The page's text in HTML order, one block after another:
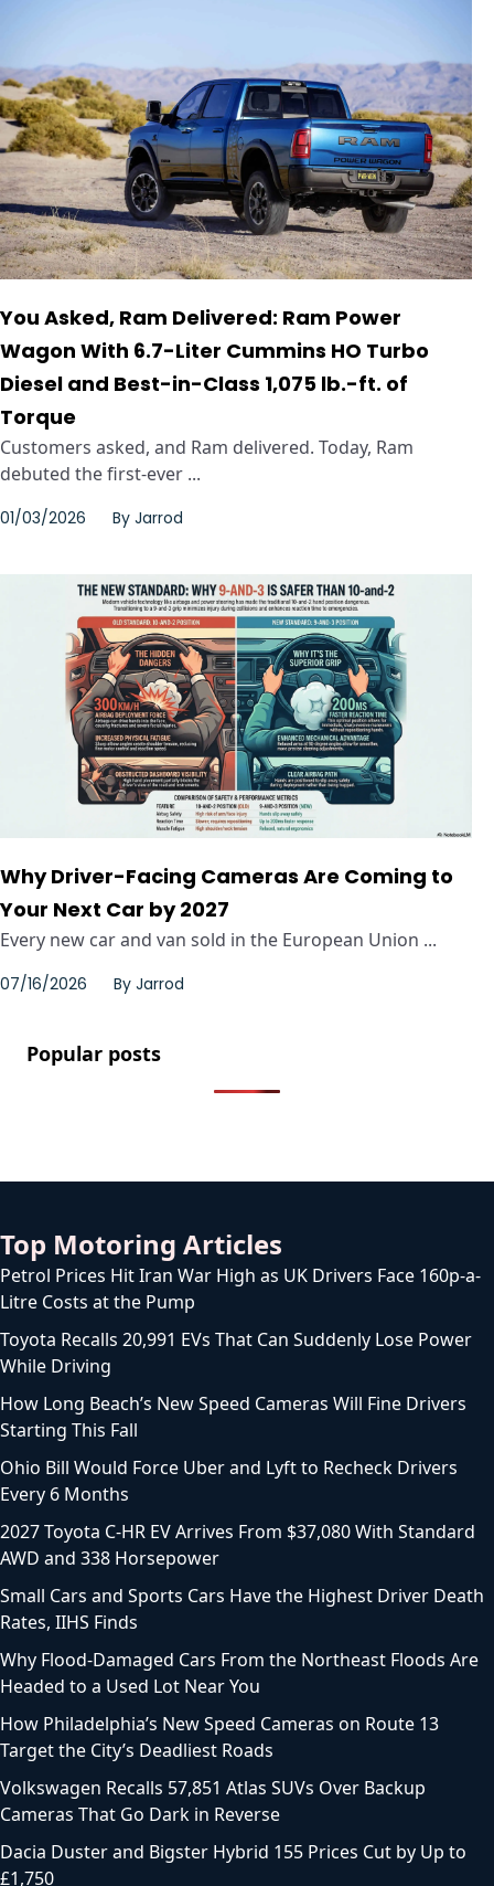
You Asked, Ram Delivered: Ram Power
Wagon With 6.7-Liter Cummins HO Turbo
Diesel and Best-in-Class 1,075 lb.-ft. of
Torque
Customers asked, and Ram delivered. Today, Ram
debuted the first-ever ...
01/03/2026 By Jarrod
Why Driver-Facing Cameras Are Coming to
Your Next Car by 2027
Every new car and van sold in the European Union ...
07/16/2026 By Jarrod
Popular posts
Top Motoring Articles
Petrol Prices Hit Iran War High as UK Drivers Face 160p-a-
Litre Costs at the Pump
Toyota Recalls 20,991 EVs That Can Suddenly Lose Power
While Driving
How Long Beach’s New Speed Cameras Will Fine Drivers
Starting This Fall
Ohio Bill Would Force Uber and Lyft to Recheck Drivers
Every 6 Months
2027 Toyota C-HR EV Arrives From $37,080 With Standard
AWD and 338 Horsepower
Small Cars and Sports Cars Have the Highest Driver Death
Rates, IIHS Finds
Why Flood-Damaged Cars From the Northeast Floods Are
Headed to a Used Lot Near You
How Philadelphia’s New Speed Cameras on Route 13
Target the City’s Deadliest Roads
Volkswagen Recalls 57,851 Atlas SUVs Over Backup
Cameras That Go Dark in Reverse
Dacia Duster and Bigster Hybrid 155 Prices Cut by Up to
£1,750